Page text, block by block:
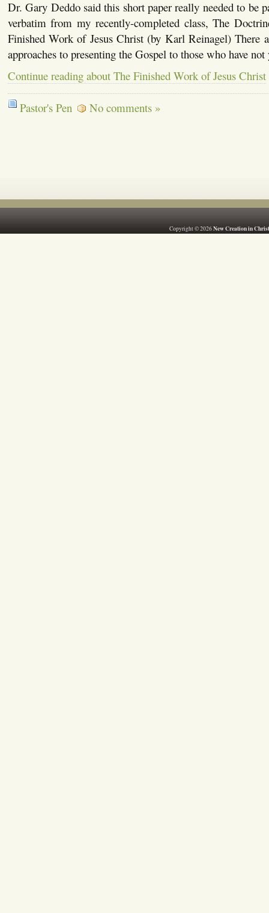
Dr. Gary Deddo said this short paper really needed to be
verbatim from my recently-completed class, The
Finished Work of Jesus Christ (by Karl Reinagel) There
approaches to presenting the Gospel to those who have
Continue reading about The Finished Work of Jesus Christ
Pastor's Pen No comments »
Copyright © 2026New Creation in Christ